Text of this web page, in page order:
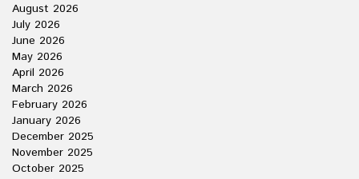
August 2026
July 2026
June 2026
May 2026
April 2026
March 2026
February 2026
January 2026
December 2025
November 2025
October 2025